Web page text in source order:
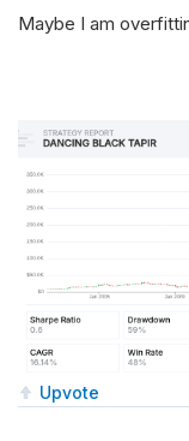
Maybe I am
Upvote